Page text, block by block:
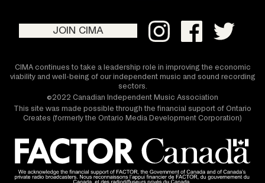
JOIN CIMA
CIMA continues to take a leadership role in improving the economic
viability and well-being of our independent music and sound recording
sectors.
©2022 Canadian Independent Music Association
This site was made possible through the financial support of Ontario
Creates (formerly the Ontario Media Development Corporation)